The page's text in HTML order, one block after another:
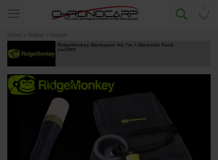
Home » Baiting » Marker
RidgeMonkey Markapole Kit 7m + Markalite Pack
[esc15587]